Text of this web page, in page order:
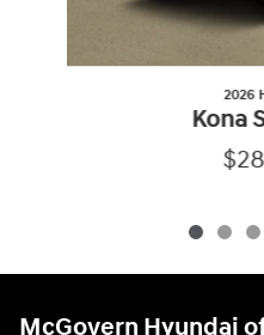
2026
Kona
McGovern Hyundai